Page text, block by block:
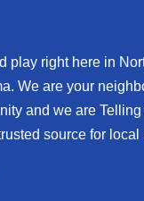
play right here in
We are your
and we are Telling
source for local